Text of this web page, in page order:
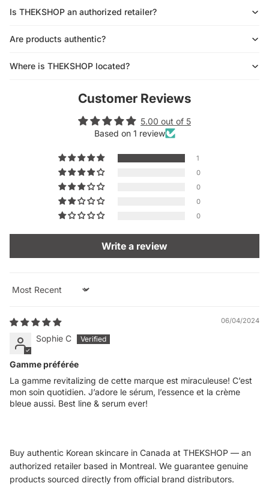
Is THEKSHOP an authorized retailer?
Are products authentic?
Where is THEKSHOP located?
Customer Reviews
5.00 out of 5
Based on 1 review
1
0
0
0
0
Write a review
Sort by
06/04/2024
Sophie C
Gamme préférée
La gamme revitalizing de cette marque est miraculeuse! C’est
mon soin quotidien. J’adore le sérum, l’essence et la crème
bleue aussi. Best line & serum ever!
Buy authentic Korean skincare in Canada at THEKSHOP — an
authorized retailer based in Montreal. We guarantee genuine
products sourced directly from official brand distributors.